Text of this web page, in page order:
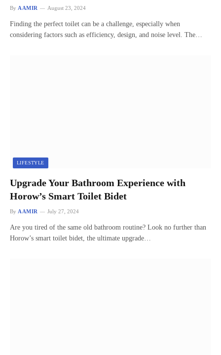
By AAMIR August 23, 2024
Finding the perfect toilet can be a challenge, especially when
considering factors such as efficiency, design, and noise level. The…
LIFESTYLE
Upgrade Your Bathroom Experience with
Horow’s Smart Toilet Bidet
By AAMIR July 27, 2024
Are you tired of the same old bathroom routine? Look no further than
Horow’s smart toilet bidet, the ultimate upgrade…